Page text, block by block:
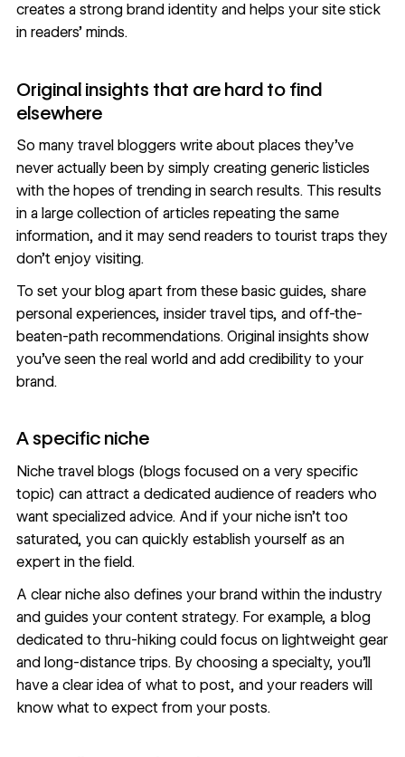
creates a strong brand identityand helps your site stick
in readers’ minds.
Original insights that are hard to find
elsewhere
So many travel bloggers write about places they’ve
never actually been by simply creating generic listicles
with the hopes of trending in search results. This results
in a large collection of articles repeating the same
information, and it may send readers to tourist traps they
don’t enjoy visiting.
To set your blog apart from these basic guides, share
personal experiences, insider travel tips, and off-the-
beaten-path recommendations. Original insights show
you’ve seen the real world and add credibility to your
brand.
A specific niche
Niche travel blogs (blogs focused on a very specific
topic) can attract a dedicated audience of readers who
want specialized advice. And if your niche isn’t too
saturated, you can quickly establish yourself as an
expert in the field.
A clear niche also defines your brand within the industry
and guides your content strategy. For example, a blog
dedicated to thru-hiking could focus on lightweight gear
and long-distance trips. By choosing a specialty, you’ll
have a clear idea of what to post, and your readers will
know what to expect from your posts.